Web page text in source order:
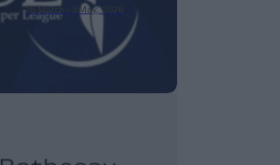
26 March – 3 May, 2026